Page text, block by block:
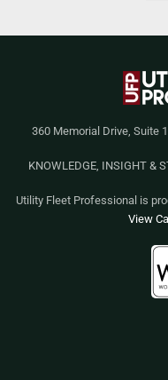
360 Memorial Drive, Suite
KNOWLEDGE, INSIGHT &
Utility Fleet Professional is
View